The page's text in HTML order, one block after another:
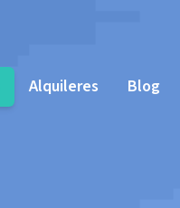
Alquileres Blog